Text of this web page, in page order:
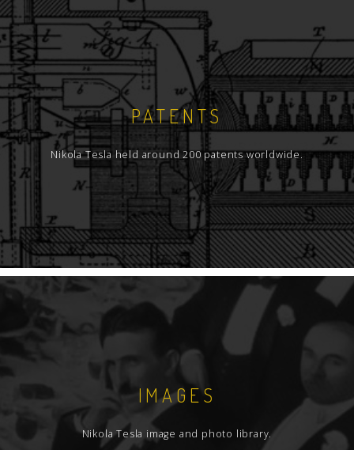
PATENTS
Nikola Tesla held around 200 patents worldwide.
IMAGES
Nikola Tesla image and photo library.